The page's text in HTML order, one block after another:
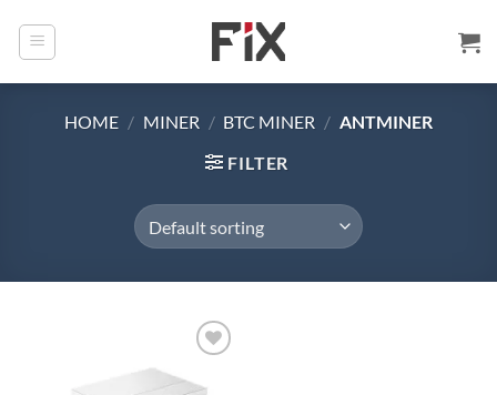
HOME / MINER / BTC MINER / ANTMINER
FILTER
wishlist